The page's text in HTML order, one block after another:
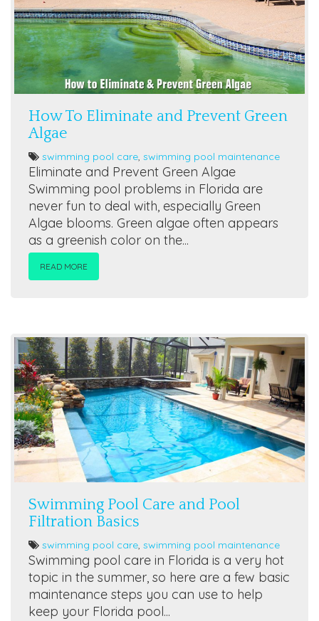
How To Eliminate and Prevent Green
Algae
swimming pool care, swimming pool maintenance
Eliminate and Prevent Green Algae
Swimming pool problems in Florida are
never fun to deal with, especially Green
Algae blooms. Green algae often appears
as a greenish color on the...
READ MORE
Swimming Pool Care and Pool
Filtration Basics
swimming pool care, swimming pool maintenance
Swimming pool care in Florida is a very hot
topic in the summer, so here are a few basic
maintenance steps you can use to help
keep your Florida pool...